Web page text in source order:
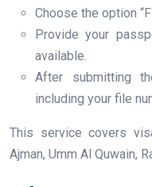
Choose the option
Provide your
available.
After submitting
including your file
This service covers
Ajman, Umm Al Quwain,